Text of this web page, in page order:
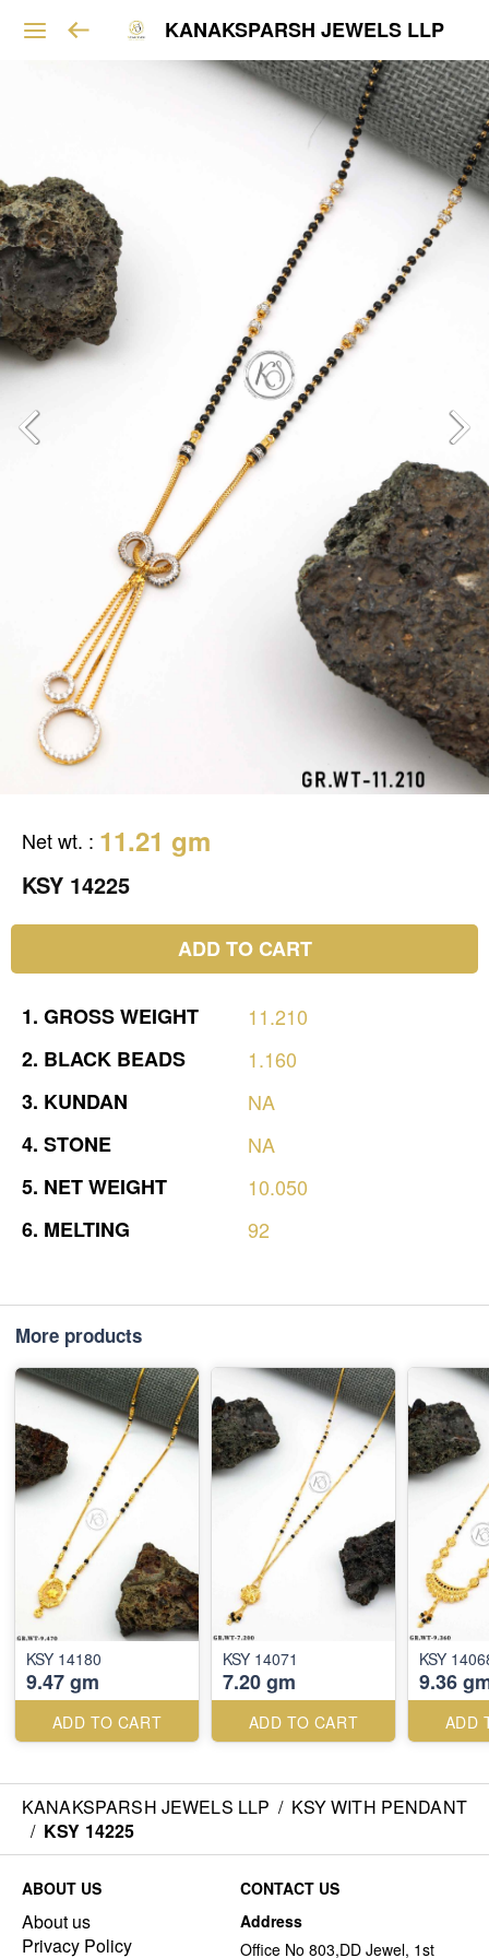
KANAKSPARSH JEWELS LLP
Net wt. : 11.21 gm
KSY 14225
ADD TO CART
1. GROSSWEIGHT
11.210
2. BLACK BEADS
1.160
3. KUNDAN
NA
4. STONE
NA
5. NETWEIGHT
10.050
6. MELTING 92
More products
KSY 14180
9.47 gm
ADD TO CART
KSY 14071
7.20 gm
ADD TO CART
KSY
9.36
ADD
KANAKSPARSH JEWELS LLP / KSY WITH PENDANT
/ KSY 14225
ABOUT US
About us
Privacy Policy
CONTACT US
Address
Office No 803,DD Jewel, 1st